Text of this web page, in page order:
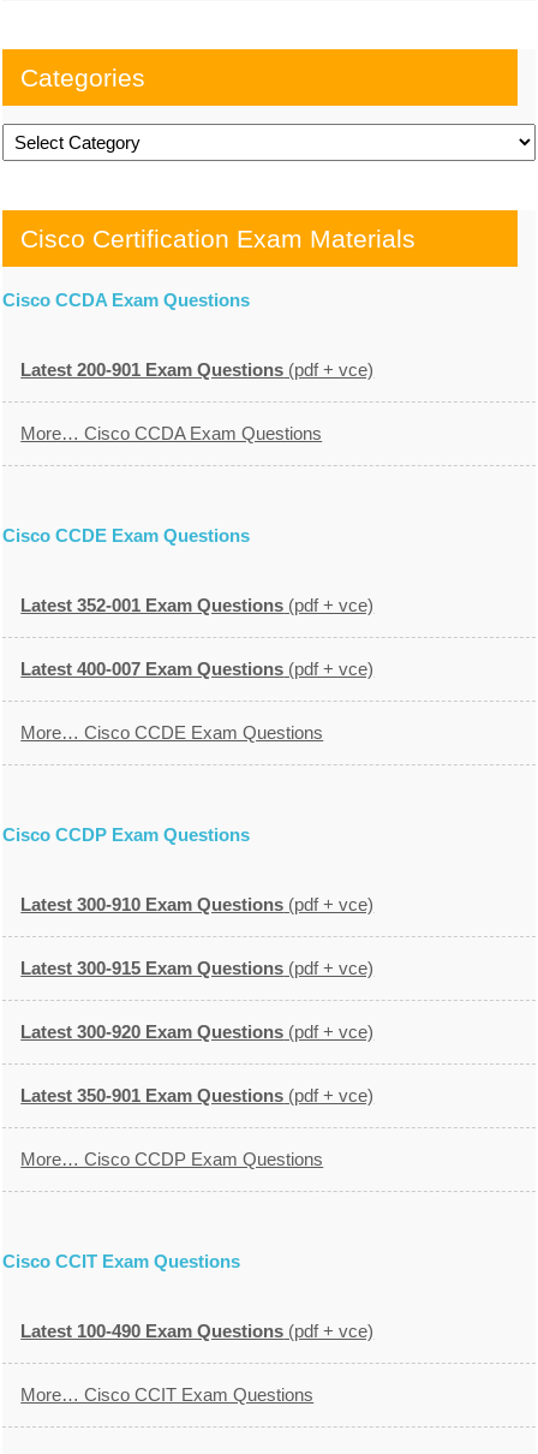
Categories
Categories
Cisco Certification Exam Materials
Cisco CCDA Exam Questions
Latest 200-901 Exam Questions (pdf + vce)
More… Cisco CCDA Exam Questions
Cisco CCDE Exam Questions
Latest 352-001 Exam Questions (pdf + vce)
Latest 400-007 Exam Questions (pdf + vce)
More… Cisco CCDE Exam Questions
Cisco CCDP Exam Questions
Latest 300-910 Exam Questions (pdf + vce)
Latest 300-915 Exam Questions (pdf + vce)
Latest 300-920 Exam Questions (pdf + vce)
Latest 350-901 Exam Questions (pdf + vce)
More… Cisco CCDP Exam Questions
Cisco CCIT Exam Questions
Latest 100-490 Exam Questions (pdf + vce)
More… Cisco CCIT Exam Questions